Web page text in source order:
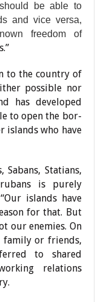
be able to
and vice versa,
freedom of
to the country of
possible nor
has developed
to open the bor­
islands who have
Sabans, Sta­tians,
is purely
islands have
for that. But
our enemies. On
fam­ily or friends,
to shared
relations